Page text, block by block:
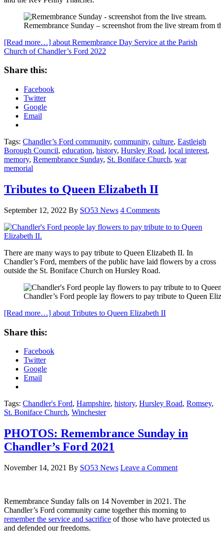
Remembrance Sunday – screenshot from the live stream from
[Read more…] about Remembrance Day Service at the Parish
Church of Chandler’s Ford 2022
Share this:
Facebook
Twitter
Google
Email
Tags: Chandler’s Ford community, community, culture, Eastleigh
Borough Council, education, history, Hursley Road, local interest,
memory, Remembrance Sunday, St. Boniface Church, war
memorial
Tributes to Queen Elizabeth II
September 12, 2022 By SO53 News 4 Comments
There are many ways to pay tribute to Queen Elizabeth II. In
Chandler’s Ford, members of the public have laid flowers by a cross
outside the St. Boniface Church on Hursley Road.
Chandler’s Ford people lay flowers to pay tribute to Queen
[Read more…] about Tributes to Queen Elizabeth II
Share this:
Facebook
Twitter
Google
Email
Tags: Chandler's Ford, Hampshire, history, Hursley Road, Romsey,
St. Boniface Church, Winchester
PHOTOS: Remembrance Sunday in
Chandler’s Ford 2021
November 14, 2021 By SO53 News Leave a Comment
Remembrance Sunday falls on 14 November in 2021. The
Chandler’s Ford community came together this morning to
remember the service and sacrifice of those who have protected us
and defended our freedoms.